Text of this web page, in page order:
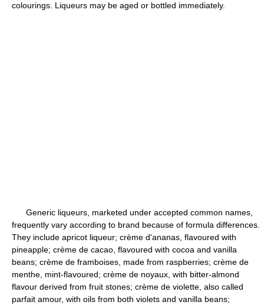
colourings. Liqueurs may be aged or bottled immediately.
Generic liqueurs, marketed under accepted common names,
frequently vary according to brand because of formula differences.
They include apricot liqueur; crème d'ananas, flavoured with
pineapple; crème de cacao, flavoured with cocoa and vanilla
beans; crème de framboises, made from raspberries; crème de
menthe, mint-flavoured; crème de noyaux, with bitter-almond
flavour derived from fruit stones; crème de violette, also called
parfait amour, with oils from both violets and vanilla beans;